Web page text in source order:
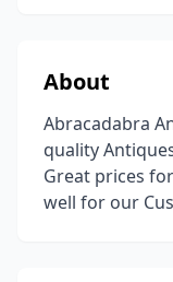
About
Abracadabra
quality
Great prices
well for our